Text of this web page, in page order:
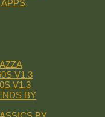
V1.3
V1.3
BY